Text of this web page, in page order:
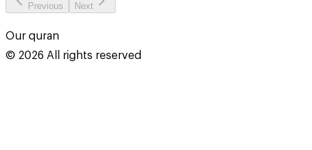
Previous Next
Our quran
© 2026All rights reserved